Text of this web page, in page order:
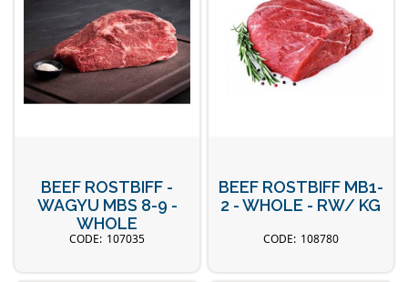
BEEF ROSTBIFF -
WAGYU MBS 8-9 -
WHOLE
107035
BEEF ROSTBIFF MB1-
2 - WHOLE - RW/ KG
108780